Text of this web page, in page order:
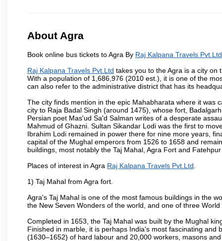
About Agra
Book online bus tickets to Agra By Raj Kalpana Travels Pvt.Ltd
Raj Kalpana Travels Pvt.Ltd takes you to the Agra is a city on
With a population of 1,686,976 (2010 est.), it is one of the
can also refer to the administrative district that has its
The city finds mention in the epic Mahabharata where it was
city to Raja Badal Singh (around 1475), whose fort,
Persian poet Mas'ud Sa'd Salman writes of a desperate
Mahmud of Ghazni. Sultan Sikandar Lodi was the first to
Ibrahim Lodi remained in power there for nine more years,
capital of the Mughal emperors from 1526 to 1658 and
buildings, most notably the Taj Mahal, Agra Fort and
Places of interest in Agra Raj Kalpana Travels Pvt.Ltd
1) Taj Mahal from Agra fort.
Agra's Taj Mahal is one of the most famous buildings in the
the New Seven Wonders of the world, and one of three
Completed in 1653, the Taj Mahal was built by the Mughal
Finished in marble, it is perhaps India's most fascinating
(1630–1652) of hard labour and 20,000 workers, masons